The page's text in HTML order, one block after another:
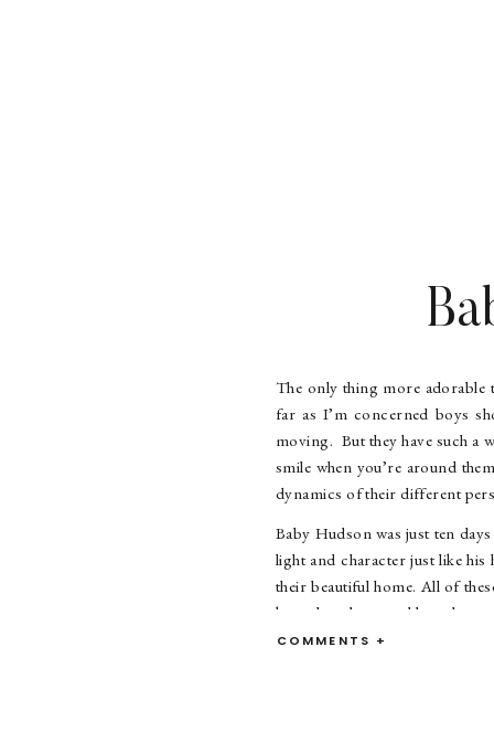
The only thing more
far as I’m concerned boys
moving. But they have such a
smile when you’re around
dynamics of their different
Baby Hudson was just ten
light and character just like
their beautiful home. All of
keep them busy and love them
COMMENTS +